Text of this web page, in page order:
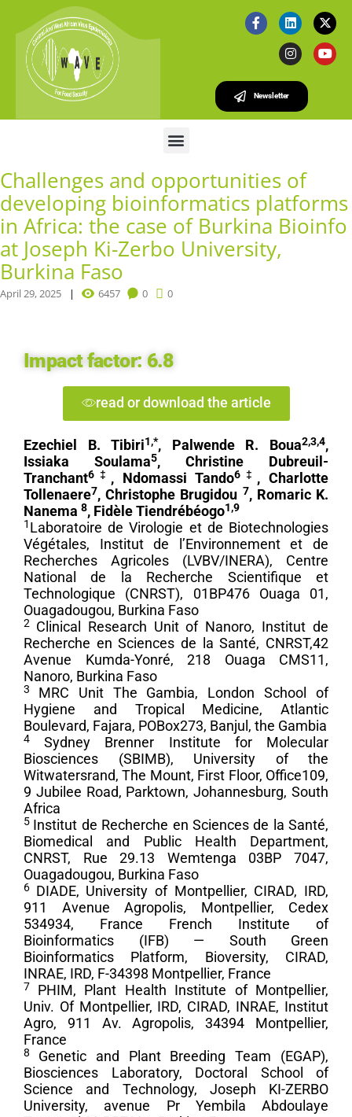
Newsletter
Challenges and opportunities of
developing bioinformatics platforms
in Africa: the case of Burkina Bioinfo
at Joseph Ki-Zerbo University,
Burkina Faso
April 29, 2025 6457 0 0
Impact factor: 6.8
read or download the article
Ezechiel B. Tibiri1,*, Palwende R. Boua2,3,4,
Issiaka Soulama5, Christine Dubreuil-
Tranchant6‡ , Ndomassi Tando6‡ , Charlotte
Tollenaere7, Christophe Brugidou 7, Romaric K.
Nanema 8, Fidèle Tiendrébéogo1,9
1 Laboratoire de Virologie et de Biotechnologies
Végétales, Institut de l’Environnement et de
Recherches Agricoles (LVBV/INERA), Centre
National de la Recherche Scientifique et
Technologique (CNRST), 01BP476 Ouaga 01,
Ouagadougou, Burkina Faso
2 Clinical Research Unit of Nanoro, Institut de
Recherche en Sciences de la Santé, CNRST,42
Avenue Kumda-Yonré, 218 Ouaga CMS11,
Nanoro, Burkina Faso
3 MRC Unit The Gambia, London School of
Hygiene and Tropical Medicine, Atlantic
Boulevard, Fajara, POBox273, Banjul, the Gambia
4
Sydney Brenner Institute for Molecular
Biosciences (SBIMB), University of the
Witwatersrand, The Mount, First Floor, Office109,
9 Jubilee Road, Parktown, Johannesburg, South
Africa
5 Institut de Recherche en Sciences de la Santé,
Biomedical and Public Health Department,
CNRST, Rue 29.13 Wemtenga 03BP 7047,
Ouagadougou, Burkina Faso
6 DIADE, University of Montpellier, CIRAD, IRD,
911 Avenue Agropolis, Montpellier, Cedex
534934, France French Institute of
Bioinformatics (IFB) — South Green
Bioinformatics Platform, Bioversity, CIRAD,
INRAE, IRD, F-34398 Montpellier, France
7 PHIM, Plant Health Institute of Montpellier,
Univ. Of Montpellier, IRD, CIRAD, INRAE, Institut
Agro, 911 Av. Agropolis, 34394 Montpellier,
France
8 Genetic and Plant Breeding Team (EGAP),
Biosciences Laboratory, Doctoral School of
Science and Technology, Joseph KI-ZERBO
University, avenue Pr Yembila Abdoulaye